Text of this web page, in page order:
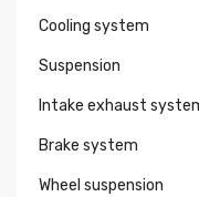
Cooling system
Suspension
Intake exhaust
Brake system
Wheel suspension